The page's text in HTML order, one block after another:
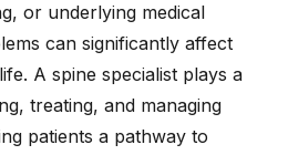
or underlying medical
can significantly affect
A spine specialist plays a
treating, and managing
patients a pathway to